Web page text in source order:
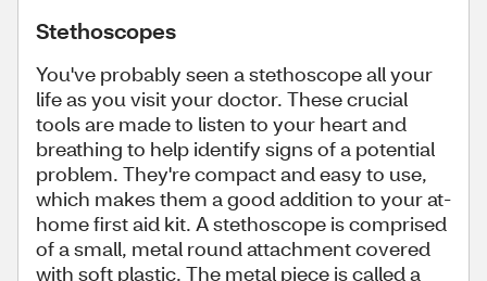
Stethoscopes
You've probably seen a stethoscope all your
life as you visit your doctor. These crucial
tools are made to listen to your heart and
breathing to help identify signs of a potential
problem. They're compact and easy to use,
which makes them a good addition to your at-
home first aid kit. A stethoscope is comprised
of a small, metal round attachment covered
with soft plastic. The metal piece is called a